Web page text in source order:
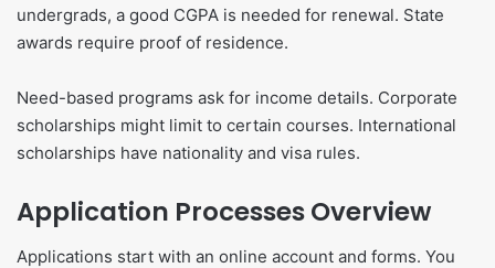
undergrads, a good CGPA is needed for renewal. State
awards require proof of residence.
Need-based programs ask for income details. Corporate
scholarships might limit to certain courses. International
scholarships have nationality and visa rules.
Application Processes Overview
Applications start with an online account and forms. You